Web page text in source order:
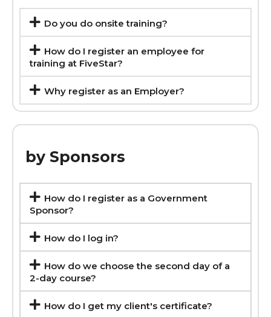
Do you do onsite training?
How do I register an employee for
training at FiveStar?
Why register as an Employer?
by Sponsors
How do I register as a Government
Sponsor?
How do I log in?
How do we choose the second day of a
2-day course?
How do I get my client's certificate?